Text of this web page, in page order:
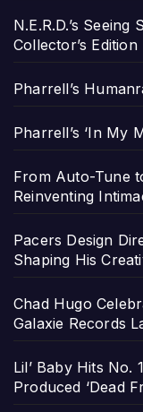
N.E.R.D.’s
Collector’s Edition
Pharrell’s
Pharrell’s ‘In My
From Auto-Tune
Reinventing
Pacers Design
Shaping His
Chad Hugo
Galaxie Records
Lil’ Baby Hits
Produced ‘Dead